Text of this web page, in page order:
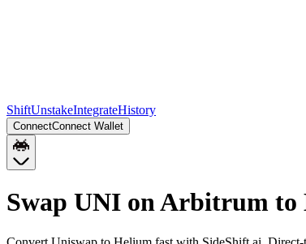
ShiftUnstakeIntegrateHistory
ConnectConnect Wallet
Swap UNI on Arbitrum to